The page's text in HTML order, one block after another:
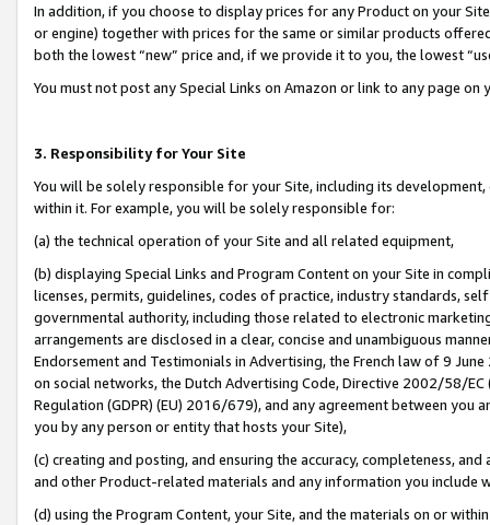
In addition, if you choose to display prices for any Product on your
or engine) together with prices for the same or similar products
both the lowest “new” price and, if we provide it to you, the lowest
You must not post any Special Links on Amazon or link to any page
3. Responsibility for Your Site
You will be solely responsible for your Site, including its
within it. For example, you will be solely responsible for:
(a) the technical operation of your Site and all related equipment,
(b) displaying Special Links and Program Content on your Site in
licenses, permits, guidelines, codes of practice, industry standards,
governmental authority, including those related to electronic
arrangements are disclosed in a clear, concise and unambiguous
Endorsement and Testimonials in Advertising, the French law of 9
on social networks, the Dutch Advertising Code, Directive 2002/58/
Regulation (GDPR) (EU) 2016/679), and any agreement between
you by any person or entity that hosts your Site),
(c) creating and posting, and ensuring the accuracy, completeness,
and other Product-related materials and any information you include
(d) using the Program Content, your Site, and the materials on or